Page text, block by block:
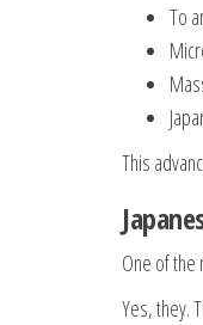
To
This
One of the
Yes, they.